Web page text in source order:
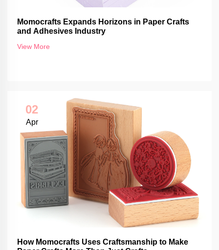
Momocrafts Expands Horizons in Paper Crafts
and Adhesives Industry
View More
02
Apr
How Momocrafts Uses Craftsmanship to Make